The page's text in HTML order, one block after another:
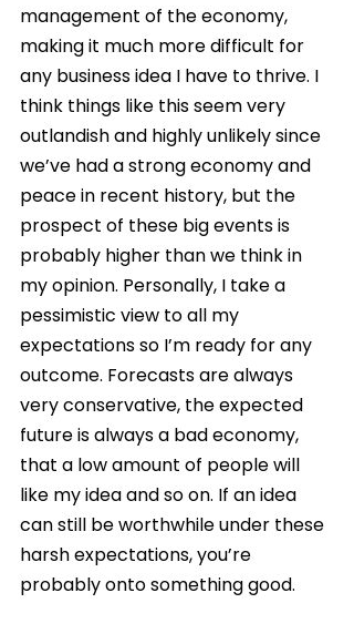
management of the economy,
making it much more difficult for
any business idea I have to thrive. I
think things like this seem very
outlandish and highly unlikely since
we’ve had a strong economy and
peace in recent history, but the
prospect of these big events is
probably higher than we think in
my opinion. Personally, I take a
pessimistic view to all my
expectations so I’m ready for any
outcome. Forecasts are always
very conservative, the expected
future is always a bad economy,
that a low amount of people will
like my idea and so on. If an idea
can still be worthwhile under these
harsh expectations, you’re
probably onto something good.